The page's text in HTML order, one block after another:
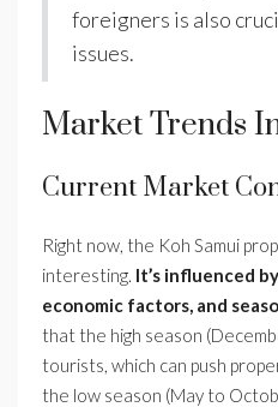
foreigners is also
issues.
Market Trends
Current Market
Right now, the Koh Samui
interesting. It’s influenced
economic factors, and
that the high season
tourists, which can push
the low season (May to